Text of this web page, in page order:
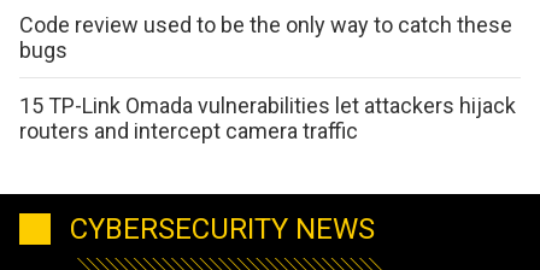
Code review used to be the only way to catch these
bugs
15 TP-Link Omada vulnerabilities let attackers hijack
routers and intercept camera traffic
CYBERSECURITY NEWS